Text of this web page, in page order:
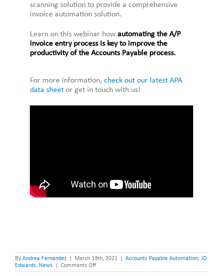
scanning solution to provide a comprehensive
invoice automation solution.
Learn on this webinar how automating the A/P
invoice entry process is key to improve the
productivity of the Accounts Payable process.
For more information, check out our latest APA
data sheet or get in touch with us!
By Andrea Fernandez March 19th, 2021 Accounts Payable Automation, JD
Edwards, News Comments Offon
Accounts